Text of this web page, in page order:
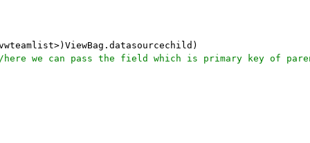
we can pass the field which is primary key of